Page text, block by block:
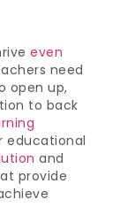
even
need
open up,
to back
educational
and
provide